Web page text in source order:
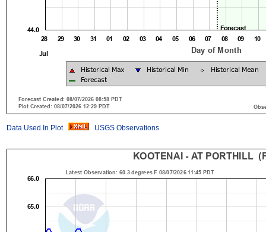
Data Used In Plot USGS Observations